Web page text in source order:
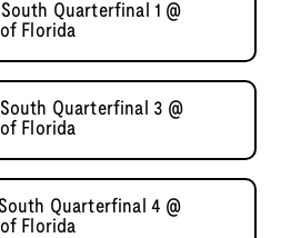
Quarterfinal 1 @
Florida
Quarterfinal 3 @
Florida
Quarterfinal 4 @
Florida